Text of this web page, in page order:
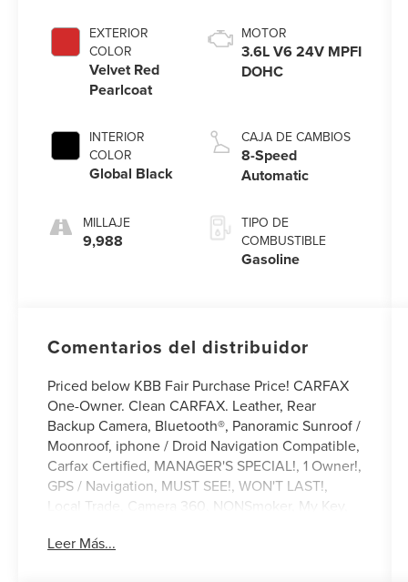
EXTERIOR
COLOR
Velvet Red
Pearlcoat
INTERIOR
COLOR
Global Black
MILLAJE
9,988
MOTOR
3.6L V6 24V MPFI
DOHC
CAJA DE CAMBIOS
8-Speed
Automatic
TIPO DE
COMBUSTIBLE
Gasoline
Comentarios del distribuidor
Priced below KBB Fair Purchase Price! CARFAX
One-Owner. Clean CARFAX. Leather, Rear
Backup Camera, Bluetooth®, Panoramic Sunroof /
Moonroof, iphone / Droid Navigation Compatible,
Carfax Certified, MANAGER'S SPECIAL!, 1 Owner!,
GPS / Navigation, MUST SEE!, WON'T LAST!,
Local Trade, Camera 360, NONSmoker, My Key,
applicable), Apple Carplay, All Routine
Leer Más...